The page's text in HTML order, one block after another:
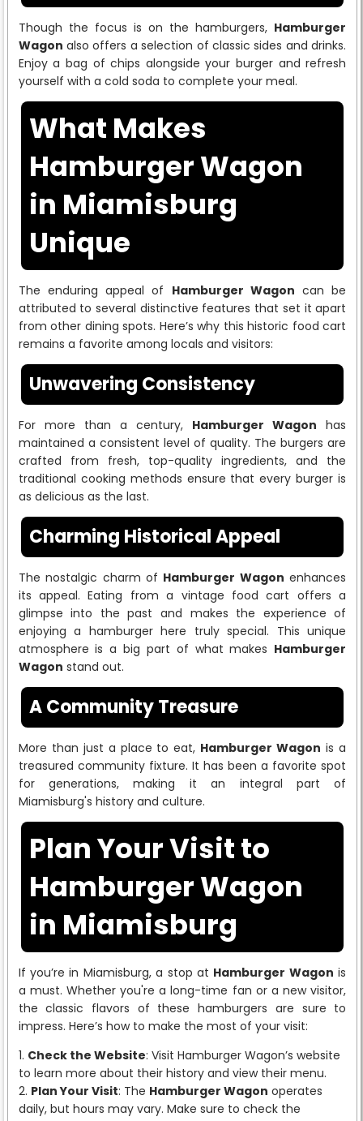
Though the focus is on the hamburgers, Hamburger
Wagon also offers a selection of classic sides and drinks.
Enjoy a bag of chips alongside your burger and refresh
yourself with a cold soda to complete your meal.
What Makes
Hamburger Wagon
in Miamisburg
Unique
The enduring appeal of Hamburger Wagon can be
attributed to several distinctive features that set it apart
from other dining spots. Here’s why this historic food cart
remains a favorite among locals and visitors:
Unwavering Consistency
For more than a century, Hamburger Wagon has
maintained a consistent level of quality. The burgers are
crafted from fresh, top-quality ingredients, and the
traditional cooking methods ensure that every burger is
as delicious as the last.
Charming Historical Appeal
The nostalgic charm of Hamburger Wagon enhances
its appeal. Eating from a vintage food cart offers a
glimpse into the past and makes the experience of
enjoying a hamburger here truly special. This unique
atmosphere is a big part of what makes Hamburger
Wagon stand out.
A Community Treasure
More than just a place to eat, Hamburger Wagon is a
treasured community fixture. It has been a favorite spot
for generations, making it an integral part of
Miamisburg's history and culture.
Plan Your Visit to
Hamburger Wagon
in Miamisburg
If you’re in Miamisburg, a stop at Hamburger Wagon is
a must. Whether you're a long-time fan or a new visitor,
the classic flavors of these hamburgers are sure to
impress. Here’s how to make the most of your visit:
Check the Website: Visit Hamburger Wagon’s website
to learn more about their history and view their menu.
Plan Your Visit: The Hamburger Wagon operates
daily, but hours may vary. Make sure to check the